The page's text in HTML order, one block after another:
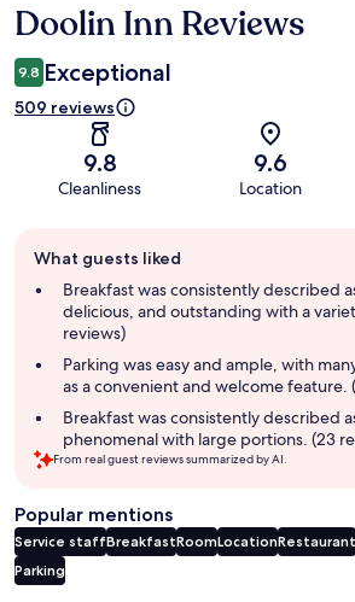
Reviews
Doolin Inn Reviews
9.8 Exceptional
509 reviews
9.8
Cleanliness
9.6
Location
review
summary
What guests liked
Breakfast was consistently described
delicious, and outstanding with a
reviews)
Parking was easy and ample, with
as a convenient and welcome feature.
Breakfast was consistently described
phenomenal with large portions. (23
From real guest reviews summarized by AI.
Popular mentions
Service staffBreakfastRoomLocationRestaurant
Parking